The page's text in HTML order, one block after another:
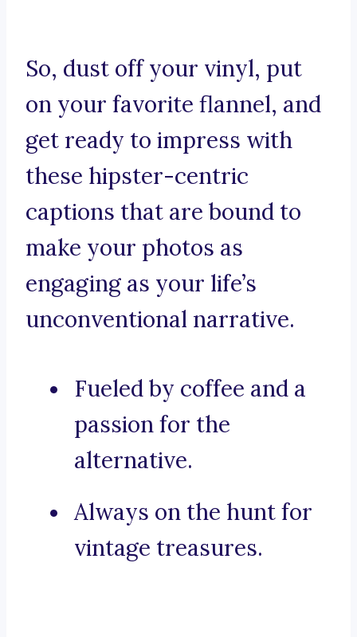
So, dust off your vinyl, put
on your favorite flannel, and
get ready to impress with
these hipster-centric
captions that are bound to
make your photos as
engaging as your life’s
unconventional narrative.
Fueled by coffee and a
passion for the
alternative.
Always on the hunt for
vintage treasures.